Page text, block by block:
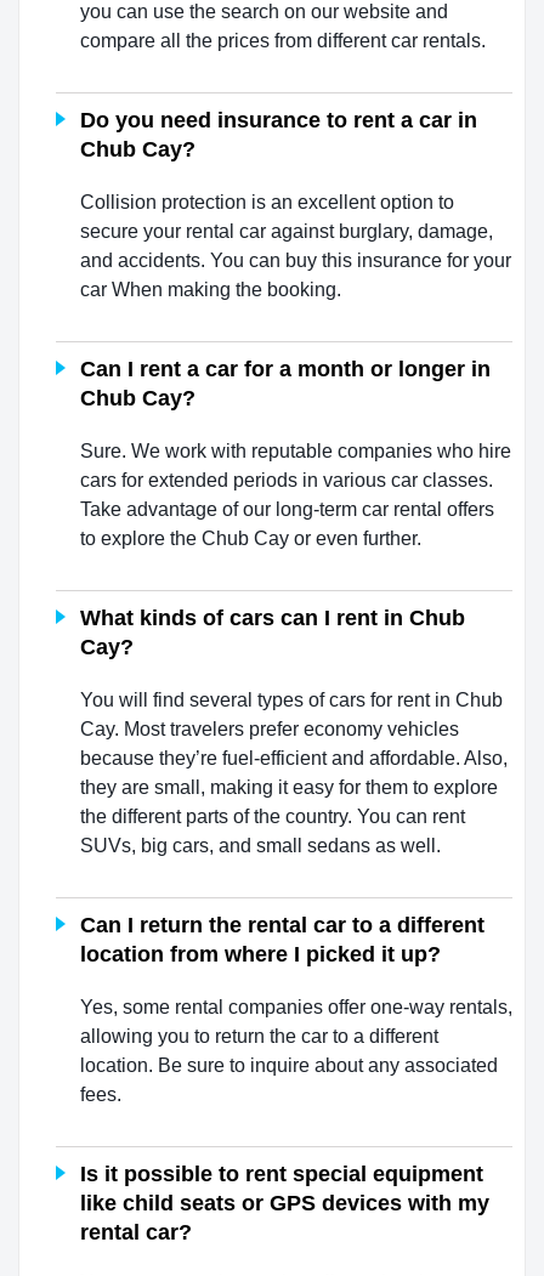
you can use the search on our website and
compare all the prices from different car rentals.
Do you need insurance to rent a car in
Chub Cay?
Collision protection is an excellent option to
secure your rental car against burglary, damage,
and accidents. You can buy this insurance for your
car When making the booking.
Can I rent a car for a month or longer in
Chub Cay?
Sure. We work with reputable companies who hire
cars for extended periods in various car classes.
Take advantage of our long-term car rental offers
to explore the Chub Cay or even further.
What kinds of cars can I rent in Chub
Cay?
You will find several types of cars for rent in Chub
Cay. Most travelers prefer economy vehicles
because they’re fuel-efficient and affordable. Also,
they are small, making it easy for them to explore
the different parts of the country. You can rent
SUVs, big cars, and small sedans as well.
Can I return the rental car to a different
location from where I picked it up?
Yes, some rental companies offer one-way rentals,
allowing you to return the car to a different
location. Be sure to inquire about any associated
fees.
Is it possible to rent special equipment
like child seats or GPS devices with my
rental car?